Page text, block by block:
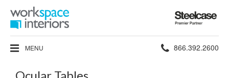
Steelcase
Premier
Partner
MENU Phone
866.392.2600